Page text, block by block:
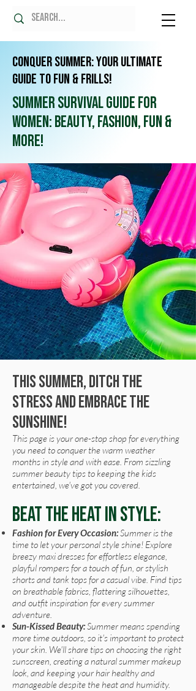
Conquer Summer: Your Ultimate
Guide to Fun & Frills!
Summer Survival Guide for
Women: Beauty, Fashion, Fun &
More!
This summer, ditch the
stress and embrace the
sunshine!
This page is your one-stop shop for everything
you need to conquer the warm weather
months in style and with ease. From sizzling
summer beauty tips to keeping the kids
entertained, we've got you covered.
Beat the Heat in Style:
Fashion for Every Occasion:Summer is the
time to let your personal style shine! Explore
breezy maxi dresses for effortless elegance,
playful rompers for a touch of fun, or stylish
shorts and tank tops for a casual vibe. Find tips
on breathable fabrics, flattering silhouettes,
and outfit inspiration for every summer
adventure.
Sun-Kissed Beauty:Summer means spending
more time outdoors, so it's important to protect
your skin. We'll share tips on choosing the right
sunscreen, creating a natural summer makeup
look, and keeping your hair healthy and
manageable despite the heat and humidity.